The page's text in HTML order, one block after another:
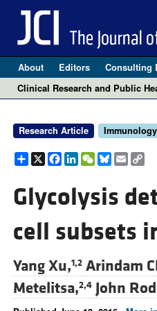
About Editors Consulting
Clinical Research and Public
Research Article Immunology
Share
X Facebook
LinkedIn
WeChat
Bluesky
Email
Link
Glycolysis
cell subsets
Yang Xu,1,2 Arindam
Metelitsa,2,4 John